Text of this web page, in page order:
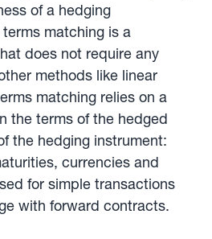
of a hedging
matching is a
does not require any
methods like linear
matching relies on a
the terms of the hedged
the hedging instrument:
currencies and
for simple transactions
with forward contracts.